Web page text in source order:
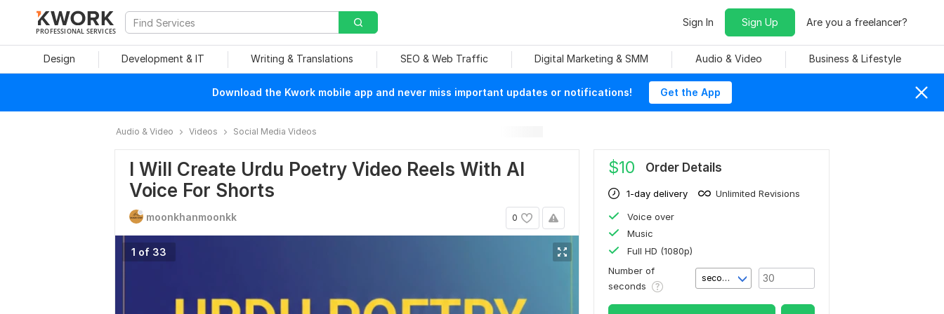
PROFESSIONAL SERVICES
Sign In Sign Up Are you a freelancer?
Design Development & IT Writing & Translations SEO & Web Traffic Digital Marketing & SMM Audio & Video Business & Lifestyle
Download the Kwork mobile app and never miss important updates or notifications! Get the App
Audio & Video Videos Social Media Videos
I Will Create Urdu Poetry Video Reels With AI
Voice For Shorts
0
moonkhanmoonkk
1 of 33
$10 Order Details
1-day delivery Unlimited Revisions
Voice over
Music
Full HD (1080p)
Number of
seconds
second(s)